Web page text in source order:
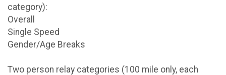
category):
Overall
Single Speed
Gender/Age Breaks
Two person relay categories (100 mile only, each